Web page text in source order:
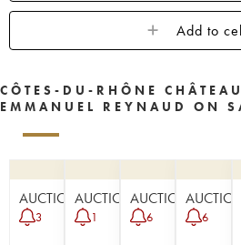
Add to
CÔTES-DU-RHÔNE
EMMANUEL REYNAUD ON
AUCTION
3
AUCTION
1
AUCTION
6 6